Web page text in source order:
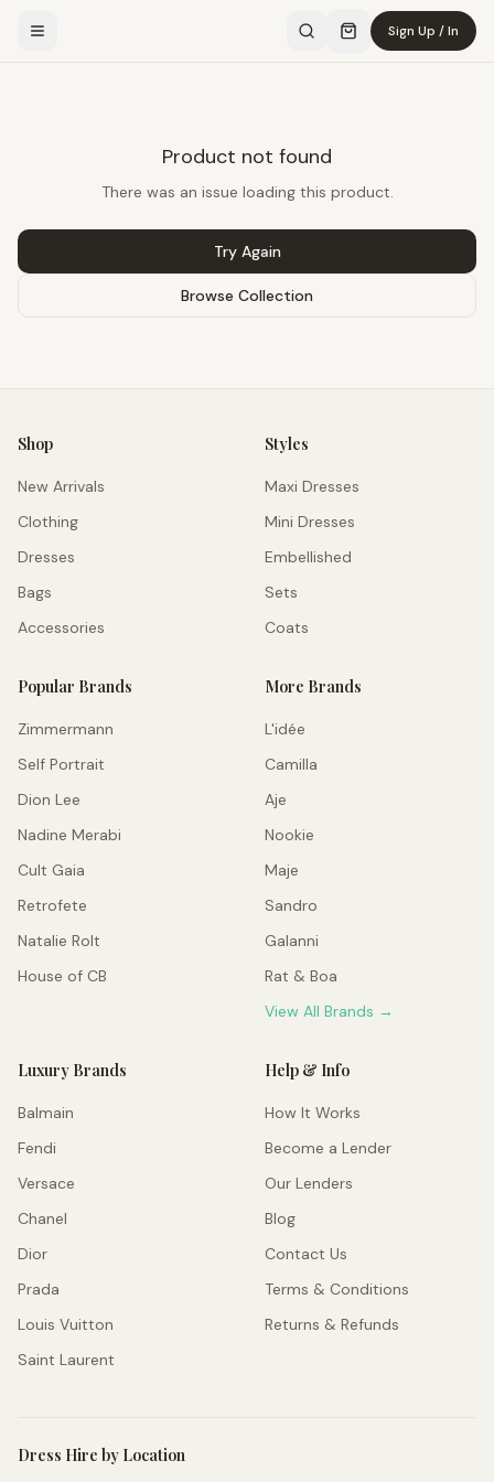
Sign Up / In
Product not found
There was an issue loading this product.
Try Again
Browse Collection
Shop
New Arrivals
Clothing
Dresses
Bags
Accessories
Styles
Maxi Dresses
Mini Dresses
Embellished
Sets
Coats
Popular Brands
Zimmermann
Self Portrait
Dion Lee
Nadine Merabi
Cult Gaia
Retrofete
Natalie Rolt
House of CB
More Brands
L'idée
Camilla
Aje
Nookie
Maje
Sandro
Galanni
Rat & Boa
View All Brands →
Luxury Brands
Balmain
Fendi
Versace
Chanel
Dior
Prada
Louis Vuitton
Saint Laurent
Help & Info
How It Works
Become a Lender
Our Lenders
Blog
Contact Us
Terms & Conditions
Returns & Refunds
Dress Hire by Location